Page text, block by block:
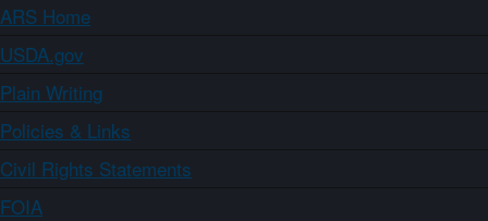
ARS Home
USDA.gov
Plain Writing
Policies & Links
Civil Rights Statements
FOIA